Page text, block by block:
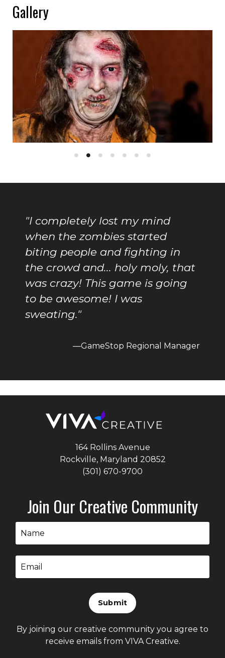
Gallery
"I completely lost my mind
when the zombies started
biting people and fighting in
the crowd and... holy moly, that
was crazy! This game is going
to be awesome! I was
sweating."
—GameStop Regional Manager
164 Rollins Avenue
Rockville, Maryland 20852
(301) 670-9700
Join Our Creative Community
Submit
By joining our creative community you agree to
receive emails from VIVA Creative.